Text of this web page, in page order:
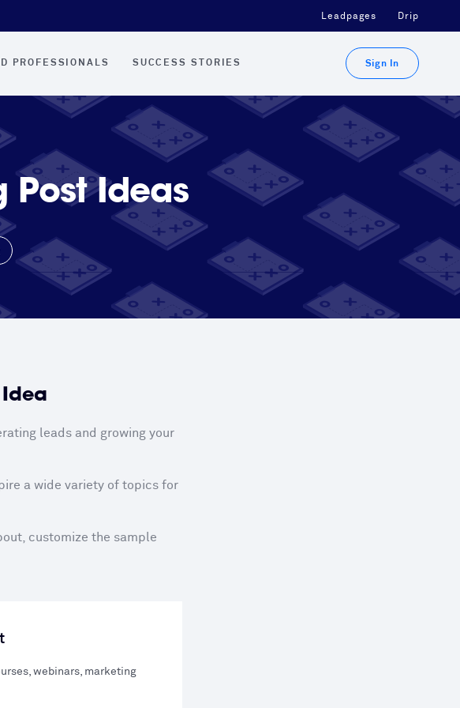
Leadpages Drip
PROFESSIONALS SUCCESS STORIES Sign In
Post Ideas
Idea
leads and growing your
a wide variety of topics for
customize the sample
webinars, marketing